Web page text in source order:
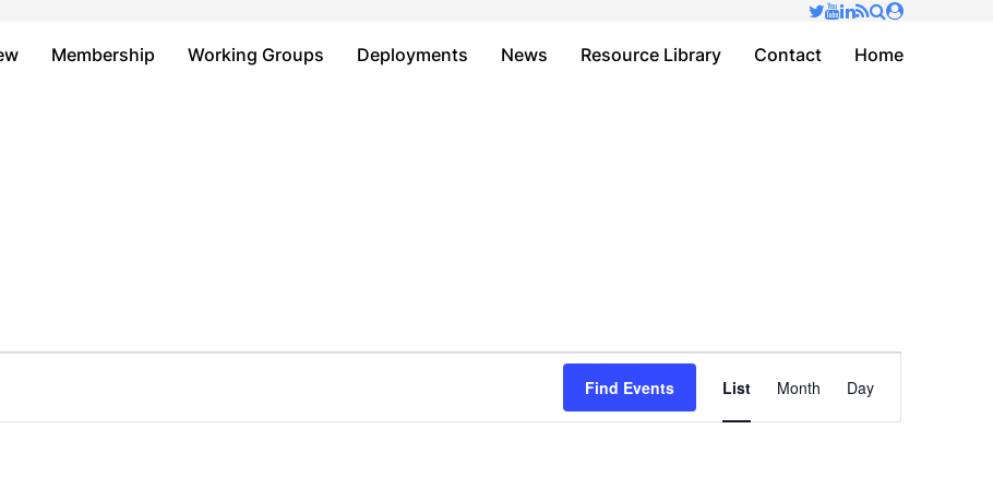
Membership Working Groups Deployments News Resource Library Contact Home
Find Events
Views
List Month Day